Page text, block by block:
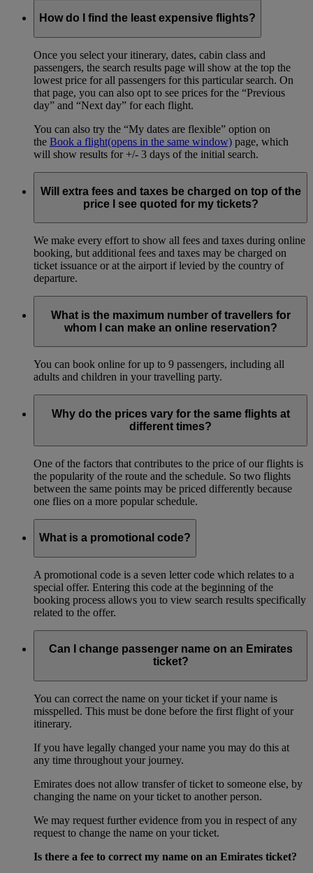
How do I find the least expensive flights?
Once you select your itinerary, dates, cabin class and
passengers, the search results page will show at the top the
lowest price for all passengers for this particular search. On
that page, you can also opt to see prices for the “Previous
day” and “Next day” for each flight.
You can also try the “My dates are flexible” option on
the Book a flight(opens in the same window) page, which
will show results for +/- 3 days of the initial search.
Will extra fees and taxes be charged on top of the
price I see quoted for my tickets?
We make every effort to show all fees and taxes during online
booking, but additional fees and taxes may be charged on
ticket issuance or at the airport if levied by the country of
departure.
What is the maximum number of travellers for
whom I can make an online reservation?
You can book online for up to 9 passengers, including all
adults and children in your travelling party.
Why do the prices vary for the same flights at
different times?
One of the factors that contributes to the price of our flights is
the popularity of the route and the schedule. So two flights
between the same points may be priced differently because
one flies on a more popular schedule.
What is a promotional code?
A promotional code is a seven letter code which relates to a
special offer. Entering this code at the beginning of the
booking process allows you to view search results specifically
related to the offer.
Can I change passenger name on an Emirates
ticket?
You can correct the name on your ticket if your name is
misspelled. This must be done before the first flight of your
itinerary.
If you have legally changed your name you may do this at
any time throughout your journey.
Emirates does not allow transfer of ticket to someone else, by
changing the name on your ticket to another person.
We may request further evidence from you in respect of any
request to change the name on your ticket.
Is there a fee to correct my name on an Emirates ticket?